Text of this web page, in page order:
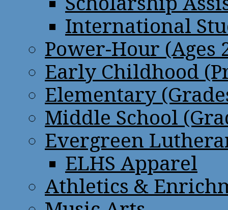
International
Power-Hour (Ages
Early Childhood
Elementary
Middle School
Evergreen
ELHS Apparel
Athletics &